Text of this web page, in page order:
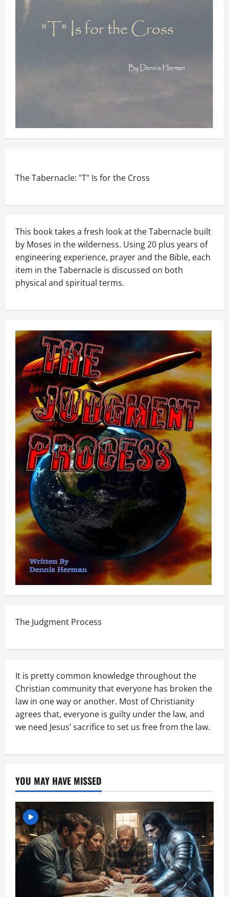
The Tabernacle: "T" Is for the Cross
This book takes a fresh look at the Tabernacle built
by Moses in the wilderness. Using 20 plus years of
engineering experience, prayer and the Bible, each
item in the Tabernacle is discussed on both
physical and spiritual terms.
The Judgment Process
It is pretty common knowledge throughout the
Christian community that everyone has broken the
law in one way or another. Most of Christianity
agrees that, everyone is guilty under the law, and
we need Jesus’ sacrifice to set us free from the law.
YOU MAY HAVE MISSED